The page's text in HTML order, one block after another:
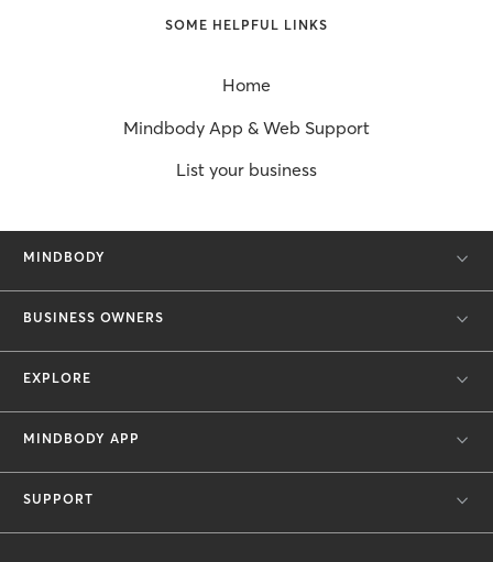
SOME HELPFUL LINKS
Home
Mindbody App & Web Support
List your business
MINDBODY
BUSINESS OWNERS
EXPLORE
MINDBODY APP
SUPPORT